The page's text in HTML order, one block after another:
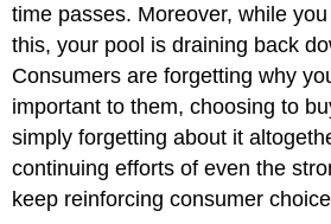
time passes. Moreover, while
this, your pool is draining back
Consumers are forgetting why
important to them, choosing to
simply forgetting about it
continuing efforts of even the
keep reinforcing consumer